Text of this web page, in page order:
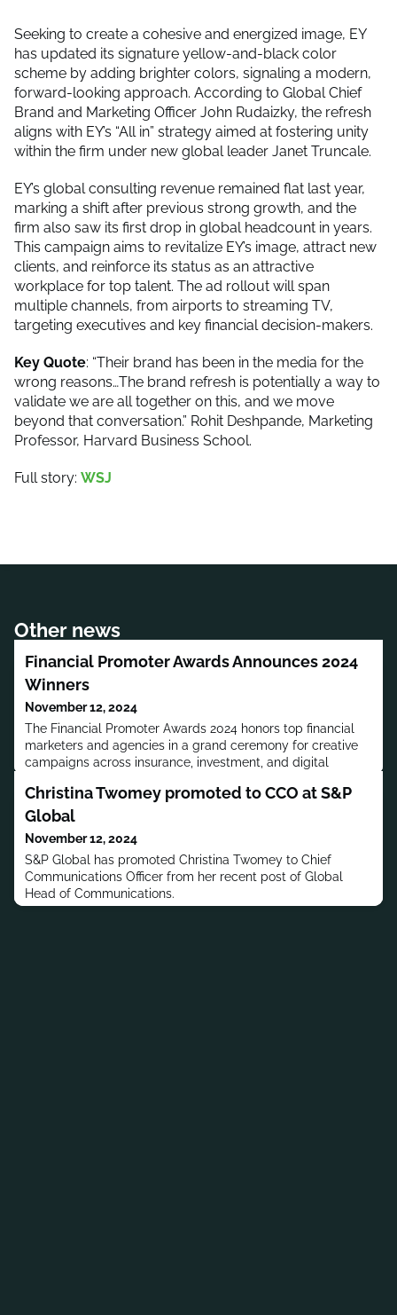
Seeking to create a cohesive and energized image, EY
has updated its signature yellow-and-black color
scheme by adding brighter colors, signaling a modern,
forward-looking approach. According to Global Chief
Brand and Marketing Officer John Rudaizky, the refresh
aligns with EY’s “All in” strategy aimed at fostering unity
within the firm under new global leader Janet Truncale.
EY’s global consulting revenue remained flat last year,
marking a shift after previous strong growth, and the
firm also saw its first drop in global headcount in years.
This campaign aims to revitalize EY’s image, attract new
clients, and reinforce its status as an attractive
workplace for top talent. The ad rollout will span
multiple channels, from airports to streaming TV,
targeting executives and key financial decision-makers.
Key Quote: “Their brand has been in the media for the
wrong reasons…The brand refresh is potentially a way to
validate we are all together on this, and we move
beyond that conversation.” Rohit Deshpande, Marketing
Professor, Harvard Business School.
Full story: WSJ
Other news
Financial Promoter Awards Announces 2024
Winners
November 12, 2024
The Financial Promoter Awards 2024 honors top financial
marketers and agencies in a grand ceremony for creative
campaigns across insurance, investment, and digital
Christina Twomey promoted to CCO at S&P
Global
November 12, 2024
S&P Global has promoted Christina Twomey to Chief
Communications Officer from her recent post of Global
Head of Communications.